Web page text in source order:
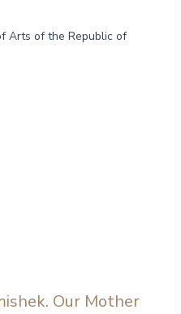
Arts of the Republic of
Our Mother